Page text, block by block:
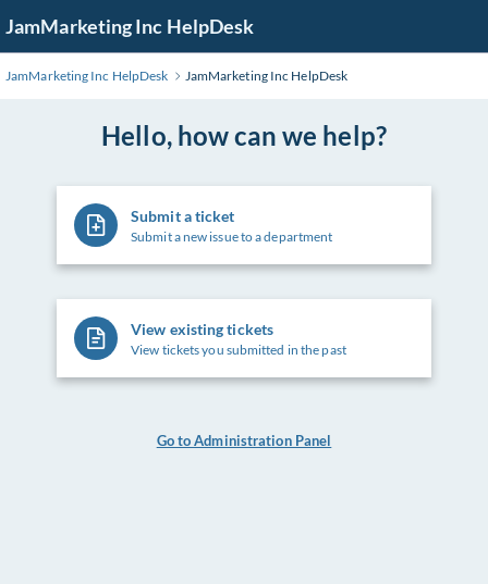
to
Main
JamMarketing Inc HelpDesk
JamMarketing Inc HelpDesk JamMarketing Inc HelpDesk
Hello, how can we help?
Submit a ticket
Submit a new issue to a department
View existing tickets
View tickets you submitted in the past
Go to Administration Panel